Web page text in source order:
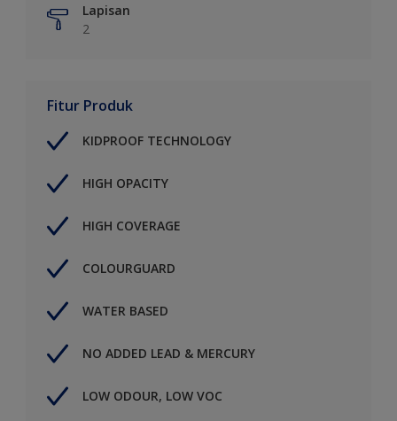
Lapisan
2
Fitur Produk
KIDPROOF TECHNOLOGY
HIGH OPACITY
HIGH COVERAGE
COLOURGUARD
WATER BASED
NO ADDED LEAD & MERCURY
LOW ODOUR, LOW VOC